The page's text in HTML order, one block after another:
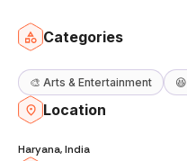
Categories
🎨 Arts & Entertainment 😆
Location
Haryana, India